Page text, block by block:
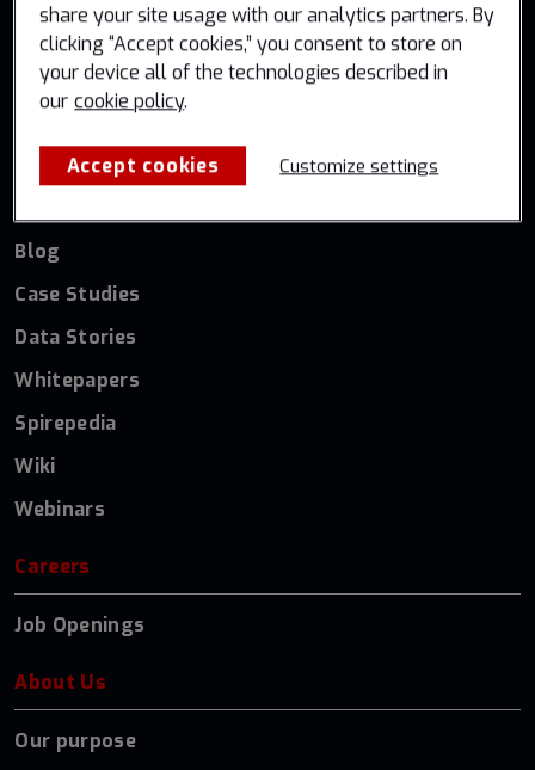
Industry solutions
Weather & Climate
Resources
Blog
Case Studies
Data Stories
Whitepapers
Spirepedia
Wiki
Webinars
Careers
Job Openings
About Us
Our purpose
share your site usage with our analytics partners. By
clicking “Accept cookies,” you consent to store on
your device all of the technologies described in
our cookie policy.
Accept cookies Customize settings